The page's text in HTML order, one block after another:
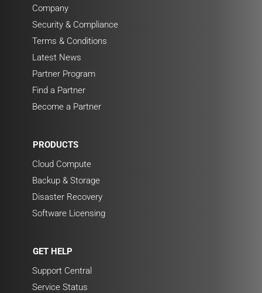
Company
Security & Compliance
Terms & Conditions
Latest News
Partner Program
Find a Partner
Become a Partner
PRODUCTS
Cloud Compute
Backup & Storage
Disaster Recovery
Software Licensing
GET HELP
Support Central
Service Status